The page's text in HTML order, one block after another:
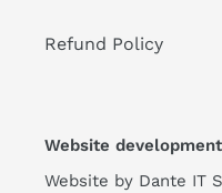
Refund Policy
Website development
Website by Dante IT